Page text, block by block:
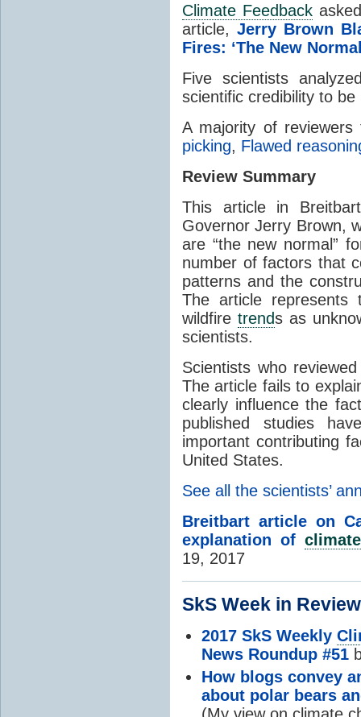
Climate Feedback
article,Jerry Brown
Fires: ‘The New
Five scientists
scientific credibility to be
A majority of
picking, Flawed
Review Summary
This article in
Governor Jerry Brown,
are “the new normal”
number of factors that
patterns and the
The article
wildfire trends as
scientists.
Scientists who
The article fails to
clearly influence the
published studies
important contributing
United States.
See all the scientists’
Breitbart article on
explanation of climate
19, 2017
SkS Week in
2017 SkS Weekly
News Roundup #51
How blogs convey
about polar bears